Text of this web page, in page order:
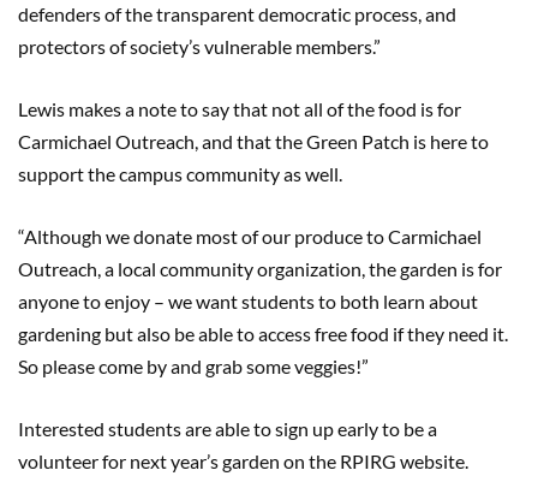
defenders of the transparent democratic process, and
protectors of society’s vulnerable members.”
Lewis makes a note to say that not all of the food is for
Carmichael Outreach, and that the Green Patch is here to
support the campus community as well.
“Although we donate most of our produce to Carmichael
Outreach, a local community organization, the garden is for
anyone to enjoy – we want students to both learn about
gardening but also be able to access free food if they need it.
So please come by and grab some veggies!”
Interested students are able to sign up early to be a
volunteer for next year’s garden on the RPIRG website.